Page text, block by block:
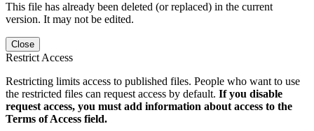
This file has already been deleted (or replaced) in the current
version. It may not be edited.
Close
Restrict Access
Restricting limits access to published files. People who want to use
the restricted files can request access by default. If you disable
request access, you must add information about access to the
Terms of Access field.